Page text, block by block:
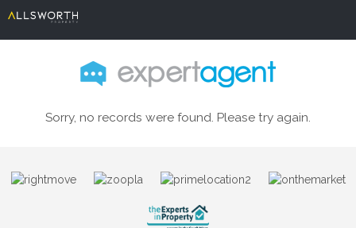
Sorry, no records were found. Please try again.